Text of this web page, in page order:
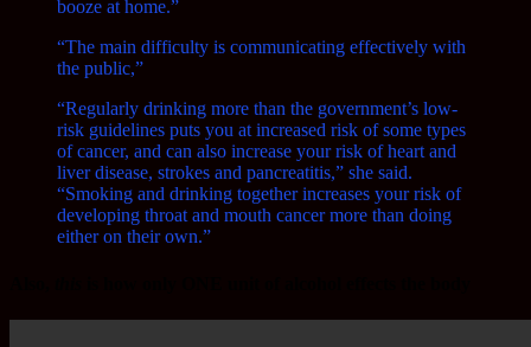
booze at home.”
“The main difficulty is communicating effectively with
the public,”
“Regularly drinking more than the government’s low-
risk guidelines puts you at increased risk of some types
of cancer, and can also increase your risk of heart and
liver disease, strokes and pancreatitis,” she said.
“Smoking and drinking together increases your risk of
developing throat and mouth cancer more than doing
either on their own.”